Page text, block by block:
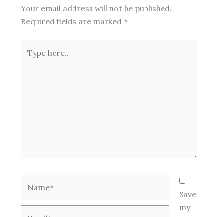
Your email address will not be published.
Required fields are marked *
here..
Save
my